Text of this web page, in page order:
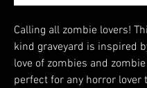
Calling all zombie lovers!
kind graveyard is inspired
love of zombies and
perfect for any horror lover